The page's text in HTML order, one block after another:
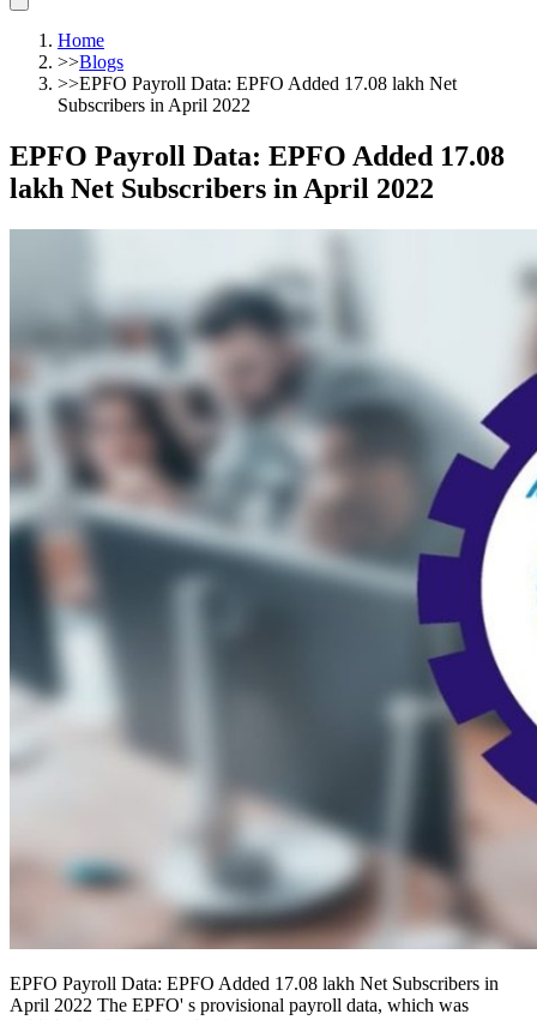
Home
>>Blogs
>>EPFO Payroll Data: EPFO Added 17.08 lakh Net
Subscribers in April 2022
EPFO Payroll Data: EPFO Added 17.08
lakh Net Subscribers in April 2022
EPFO Payroll Data: EPFO Added 17.08 lakh Net Subscribers in
April 2022 The EPFO' s provisional payroll data, which was